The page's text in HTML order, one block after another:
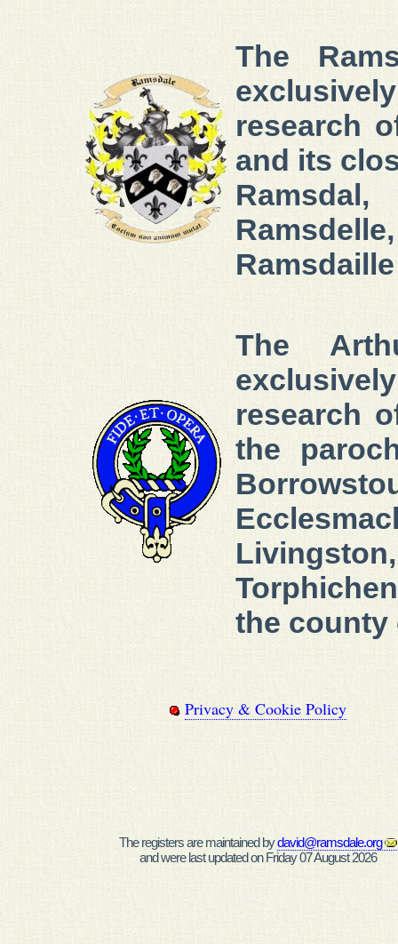
The
research
and its
Ramsdaille
The
research
the
the county
Privacy & Cookie Policy
The registers are maintained bydavid@ramsdale.org
and were last updated on Friday 07 August 2026